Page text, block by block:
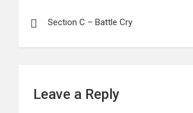
navigation
Section C – Battle Cry
Leave a Reply